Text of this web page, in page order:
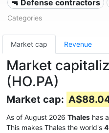
🔫 Defense contractors
Categories
Market cap Revenue
Market
(HO.PA)
Market cap:
As of August 2026 Thales has
This makes Thales the world's